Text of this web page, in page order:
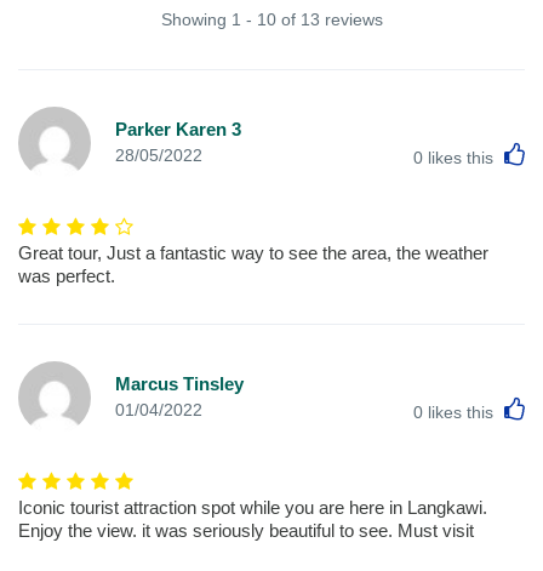
Showing 1 - 10 of 13 reviews
Parker Karen 3
28/05/2022 0 likes this
Great tour, Just a fantastic way to see the area, the weather
was perfect.
Marcus Tinsley
01/04/2022 0 likes this
Iconic tourist attraction spot while you are here in Langkawi.
Enjoy the view. it was seriously beautiful to see. Must visit